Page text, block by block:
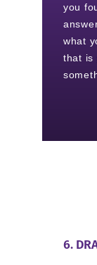
you
what
that is
6.